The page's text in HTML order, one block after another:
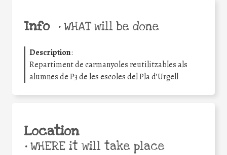
Info •WHAT will be done
Description:
Repartiment de carmanyoles reutilitzables als
alumnes de P3 de les escoles del Pla d’Urgell
Location
•WHERE it will take place